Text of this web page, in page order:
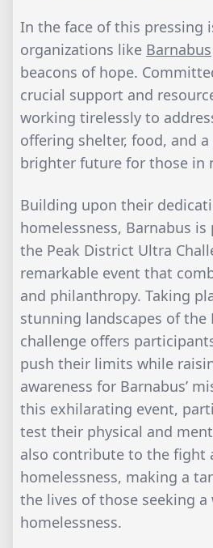
In the face of this pressing
organizations like Barnabus
beacons of hope.
crucial support and
working tirelessly to
offering shelter, food, and
brighter future for those in
Building upon their
homelessness, Barnabus
the Peak District Ultra
remarkable event that
and philanthropy. Taking
stunning landscapes of the
challenge offers
push their limits while
awareness for Barnabus’
this exhilarating event,
test their physical and
also contribute to the fight
homelessness, making a
the lives of those seeking a
homelessness.